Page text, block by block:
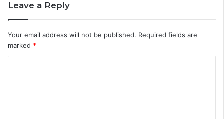
Leave a Reply
Your email address will not be published. Required fields are
marked *